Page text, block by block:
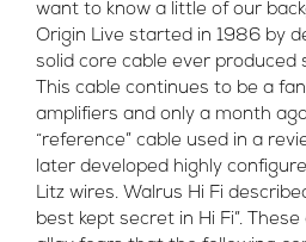
want to know a little of our
Origin Live started in 1986 by
solid core cable ever produced
This cable continues to be a
amplifiers and only a month
“reference” cable used in a
later developed highly
Litz wires. Walrus Hi Fi
best kept secret in Hi Fi”.